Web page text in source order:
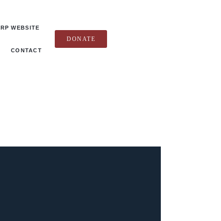
WEBSITE
CONTACT
DONATE